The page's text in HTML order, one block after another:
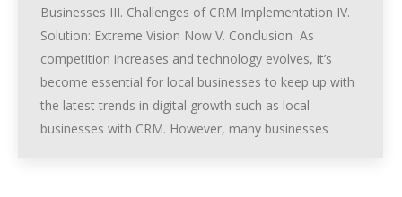
Businesses III. Challenges of CRM Implementation IV.
Solution: Extreme Vision Now V. Conclusion As
competition increases and technology evolves, it’s
become essential for local businesses to keep up with
the latest trends in digital growth such as local
businesses with CRM. However, many businesses